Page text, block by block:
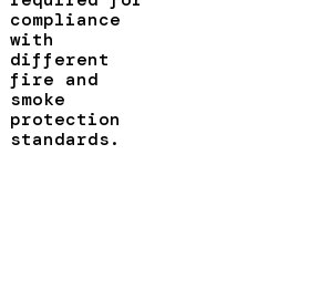
compliance
with
different
fire and
smoke
protection
standards.